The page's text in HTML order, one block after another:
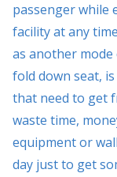
passenger while
facility at any
as another
fold down seat,
that need to get
waste time,
equipment or
day just to get